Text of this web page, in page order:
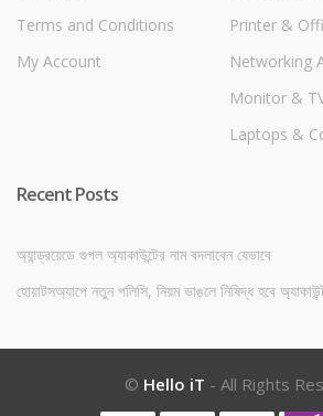
Terms and Conditions
My Account
Printer &
Networking
Monitor &
Laptops &
Recent Posts
অ্যান্ড্রয়েডে গুগল অ্যাকাউন্টের নাম বদলাবেন যেভাবে
হোয়াটসঅ্যাপে নতুন পলিসি, নিয়ম ভাঙলে নিষিদ্ধ হবে
© Hello iT - All Rights